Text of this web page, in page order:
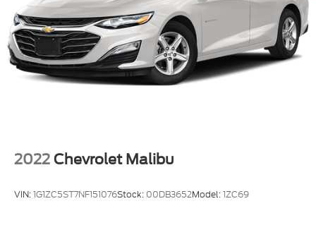
2022 Chevrolet Malibu
VIN:1G1ZC5ST7NF151076Stock: 00DB3652Model:1ZC69